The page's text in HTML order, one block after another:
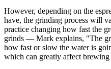
However, depending on the
have, the grinding process will
practice changing how fast the
grinds — Mark explains, "The
how fast or slow the water is
which can greatly affect